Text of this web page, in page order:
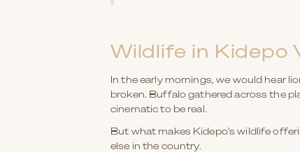
Wildlife in Kidepo
In the early mornings, we would hear
broken. Buffalo gathered across the
cinematic to be real.
But what makes Kidepo's wildlife
else in the country.